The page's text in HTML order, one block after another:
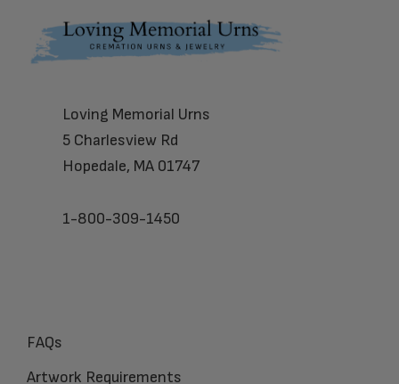
Footer
Loving Memorial Urns
5 Charlesview Rd
Hopedale, MA 01747
1-800-309-1450
FAQs
Artwork Requirements